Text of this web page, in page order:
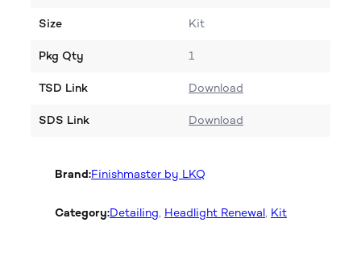
Size Kit
Pkg Qty 1
TSD Link Download
SDS Link Download
Brand:Finishmaster by LKQ
Category:Detailing, Headlight Renewal, Kit